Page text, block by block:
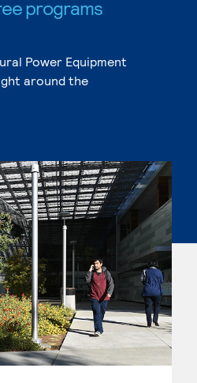
programs
Power Equipment
around the